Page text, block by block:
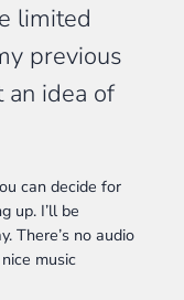
limited
previous
an idea of
can decide for
up. I’ll be
There’s no audio
music